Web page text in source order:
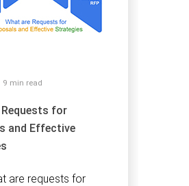
9 min read
for
and Effective
are requests for